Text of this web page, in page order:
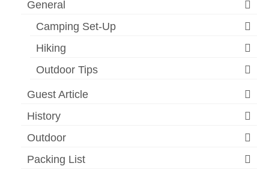
General
Camping Set-Up
Hiking
Outdoor Tips
Guest Article
History
Outdoor
Packing List